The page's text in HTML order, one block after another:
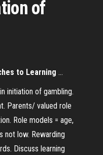
of
to Learning ...
initiation of gambling.
Parents/ valued role
Role models = age,
not low. Rewarding
Discuss learning